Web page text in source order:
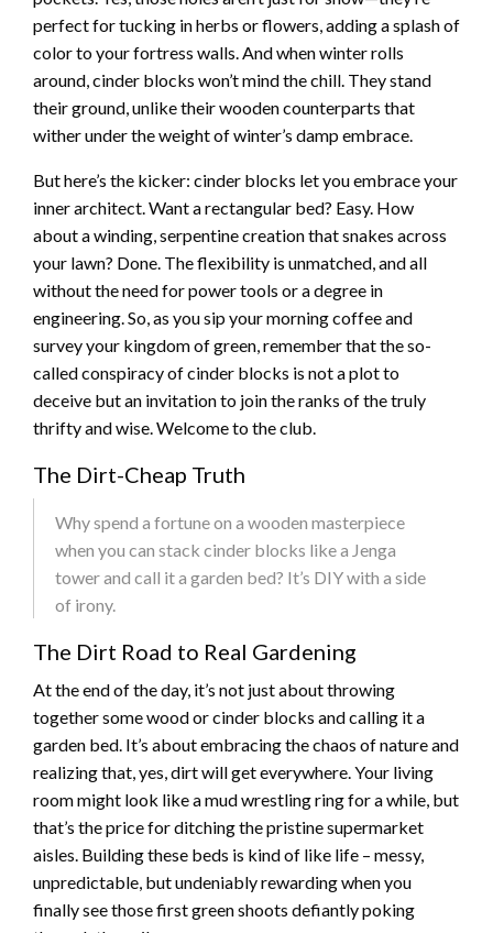
perfect for tucking in herbs or flowers, adding a splash of
color to your fortress walls. And when winter rolls
around, cinder blocks won’t mind the chill. They stand
their ground, unlike their wooden counterparts that
wither under the weight of winter’s damp embrace.
But here’s the kicker: cinder blocks let you embrace your
inner architect. Want a rectangular bed? Easy. How
about a winding, serpentine creation that snakes across
your lawn? Done. The flexibility is unmatched, and all
without the need for power tools or a degree in
engineering. So, as you sip your morning coffee and
survey your kingdom of green, remember that the so-
called conspiracy of cinder blocks is not a plot to
deceive but an invitation to join the ranks of the truly
thrifty and wise. Welcome to the club.
The Dirt-Cheap Truth
Why spend a fortune on a wooden masterpiece
when you can stack cinder blocks like a Jenga
tower and call it a garden bed? It’s DIY with a side
of irony.
The Dirt Road to Real Gardening
At the end of the day, it’s not just about throwing
together some wood or cinder blocks and calling it a
garden bed. It’s about embracing the chaos of nature and
realizing that, yes, dirt will get everywhere. Your living
room might look like a mud wrestling ring for a while, but
that’s the price for ditching the pristine supermarket
aisles. Building these beds is kind of like life – messy,
unpredictable, but undeniably rewarding when you
finally see those first green shoots defiantly poking